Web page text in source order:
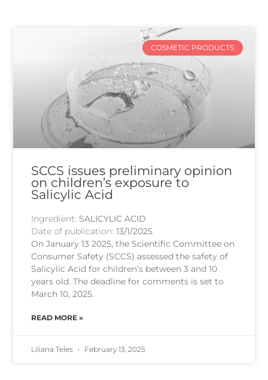
COSMETIC PRODUCTS
SCCS issues preliminary opinion
on children’s exposure to
Salicylic Acid
Ingredient: SALICYLIC ACID
Date of publication:13/1/2025
On January 13 2025, the Scientific Committee on
Consumer Safety (SCCS) assessed the safety of
Salicylic Acid for children’s between 3 and 10
years old. The deadline for comments is set to
March 10, 2025.
READ MORE »
Liliana Teles February 13, 2025